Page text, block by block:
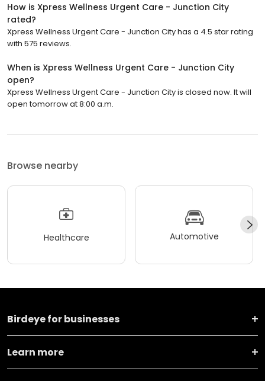
How is Xpress Wellness Urgent Care - Junction City
rated?
Xpress Wellness Urgent Care - Junction City has a 4.5 star rating
with 575 reviews.
When is Xpress Wellness Urgent Care - Junction City
open?
Xpress Wellness Urgent Care - Junction City is closed now. It will
open tomorrow at 8:00 a.m.
Browse nearby
Healthcare Automotive
Birdeye for businesses
Learn more